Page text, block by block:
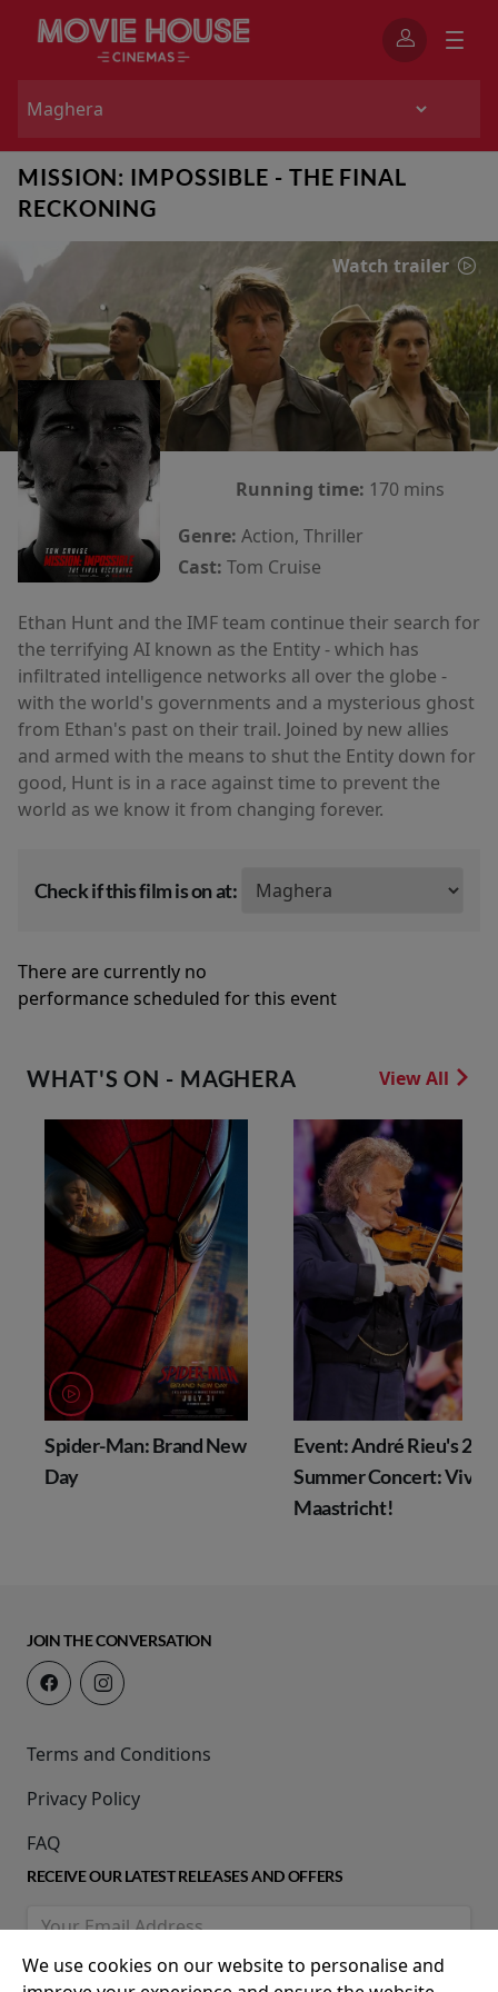
MISSION: IMPOSSIBLE - THE FINAL
RECKONING
Watch trailer
Running time: 170 mins
Genre: Action, Thriller
Cast: Tom Cruise
Ethan Hunt and the IMF team continue their search for
the terrifying AI known as the Entity - which has
infiltrated intelligence networks all over the globe -
with the world's governments and a mysterious ghost
from Ethan's past on their trail. Joined by new allies
and armed with the means to shut the Entity down for
good, Hunt is in a race against time to prevent the
world as we know it from changing forever.
Check if this film is on at:
There are currently no
performance scheduled for this event
WHAT'S ON - MAGHERA View All
Spider-Man: Brand New
Day
Event: André Rieu's
Summer Concert: Viva
Maastricht!
JOIN THE CONVERSATION
Terms and Conditions
Privacy Policy
FAQ
RECEIVE OUR LATEST RELEASES AND OFFERS
We use cookies on our website to personalise and